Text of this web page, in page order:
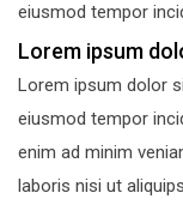
eiusmod tempor
Lorem ipsum
Lorem ipsum dolor
eiusmod tempor
enim ad minim
laboris nisi ut